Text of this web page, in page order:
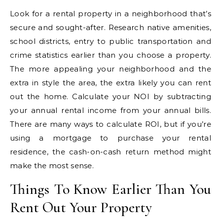
Look for a rental property in a neighborhood that’s
secure and sought-after. Research native amenities,
school districts, entry to public transportation and
crime statistics earlier than you choose a property.
The more appealing your neighborhood and the
extra in style the area, the extra likely you can rent
out the home. Calculate your NOI by subtracting
your annual rental income from your annual bills.
There are many ways to calculate ROI, but if you’re
using a mortgage to purchase your rental
residence, the cash-on-cash return method might
make the most sense.
Things To Know Earlier Than You
Rent Out Your Property